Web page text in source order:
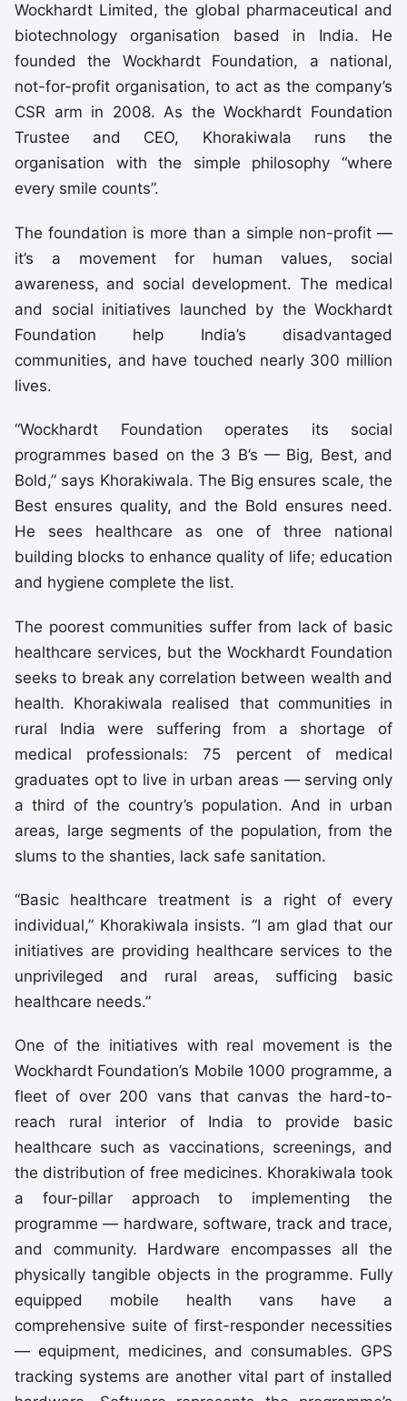
Wockhardt Limited, the global pharmaceutical and
biotechnology organisation based in India. He
founded the Wockhardt Foundation, a national,
not-for-profit organisation, to act as the company’s
CSR arm in 2008. As the Wockhardt Foundation
Trustee and CEO, Khorakiwala runs the
organisation with the simple philosophy “where
every smile counts”.
The foundation is more than a simple non-profit —
it’s a movement for human values, social
awareness, and social development. The medical
and social initiatives launched by the Wockhardt
Foundation help India’s disadvantaged
communities, and have touched nearly 300 million
lives.
“Wockhardt Foundation operates its social
programmes based on the 3 B’s — Big, Best, and
Bold,” says Khorakiwala. The Big ensures scale, the
Best ensures quality, and the Bold ensures need.
He sees healthcare as one of three national
building blocks to enhance quality of life; education
and hygiene complete the list.
The poorest communities suffer from lack of basic
healthcare services, but the Wockhardt Foundation
seeks to break any correlation between wealth and
health. Khorakiwala realised that communities in
rural India were suffering from a shortage of
medical professionals: 75 percent of medical
graduates opt to live in urban areas — serving only
a third of the country’s population. And in urban
areas, large segments of the population, from the
slums to the shanties, lack safe sanitation.
“Basic healthcare treatment is a right of every
individual,” Khorakiwala insists. “I am glad that our
initiatives are providing healthcare services to the
unprivileged and rural areas, sufficing basic
healthcare needs.”
One of the initiatives with real movement is the
Wockhardt Foundation’s Mobile 1000 programme, a
fleet of over 200 vans that canvas the hard-to-
reach rural interior of India to provide basic
healthcare such as vaccinations, screenings, and
the distribution of free medicines. Khorakiwala took
a four-pillar approach to implementing the
programme — hardware, software, track and trace,
and community. Hardware encompasses all the
physically tangible objects in the programme. Fully
equipped mobile health vans have a
comprehensive suite of first-responder necessities
— equipment, medicines, and consumables. GPS
tracking systems are another vital part of installed